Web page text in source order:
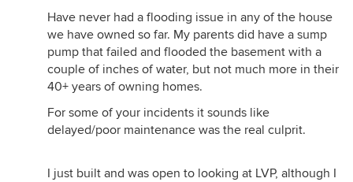
Have never had a flooding issue in any of the house
we have owned so far. My parents did have a sump
pump that failed and flooded the basement with a
couple of inches of water, but not much more in their
40+ years of owning homes.
For some of your incidents it sounds like
delayed/poor maintenance was the real culprit.
I just built and was open to looking at LVP, although I